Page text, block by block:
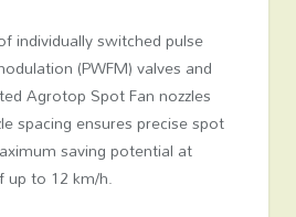
individually switched pulse
(PWFM) valves and
Agrotop Spot Fan nozzles
spacing ensures precise spot
saving potential at
up to 12 km/h.